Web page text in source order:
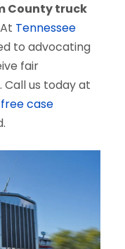
County truck
Tennessee
to advocating
fair
us today at
free case